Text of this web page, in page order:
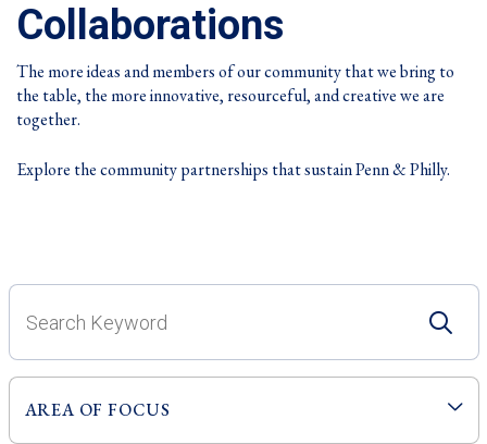
Collaborations
The more ideas and members of our community that we bring to
the table, the more innovative, resourceful, and creative we are
together.
Explore the community partnerships that sustain Penn & Philly.